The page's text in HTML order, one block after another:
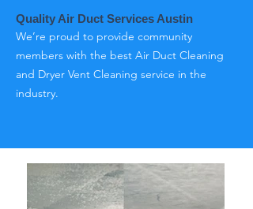
Quality Air Duct Services Austin
We’re proud to provide community
members with the best Air Duct Cleaning
and Dryer Vent Cleaning service in the
industry.